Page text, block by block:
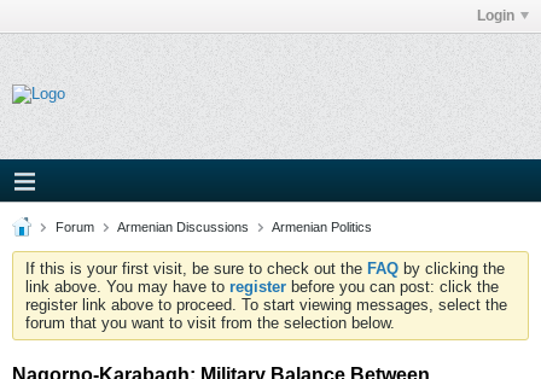
Login
Forum Armenian Discussions Armenian Politics
If this is your first visit, be sure to check out the FAQ by clicking the
link above. You may have to register before you can post: click the
register link above to proceed. To start viewing messages, select the
forum that you want to visit from the selection below.
Nagorno-Karabagh: Military Balance Between